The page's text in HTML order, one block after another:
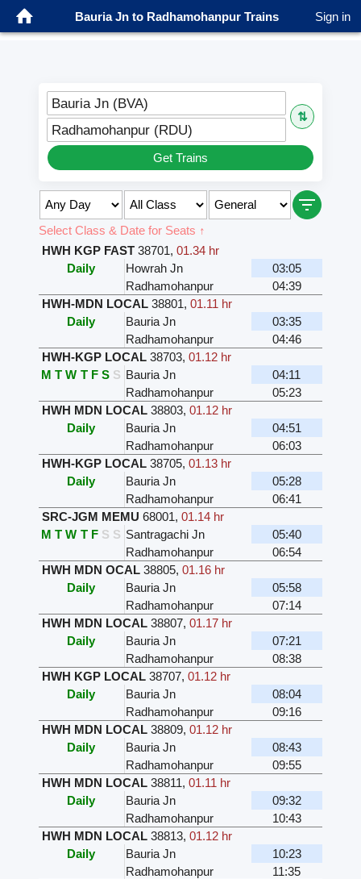
Bauria Jn to Radhamohanpur Trains Sign in
Bauria Jn (BVA)
⇅
Radhamohanpur (RDU)
Get Trains
Select Class & Date for Seats ↑
HWH KGP FAST 38701, 01.34 hr
Daily
Howrah Jn
03:05
Radhamohanpur
04:39
HWH-MDN LOCAL 38801, 01.11 hr
Daily
Bauria Jn
03:35
Radhamohanpur
04:46
HWH-KGP LOCAL 38703, 01.12 hr
M T W T F S S Bauria Jn
04:11
Radhamohanpur
05:23
HWH MDN LOCAL 38803, 01.12 hr
Daily
Bauria Jn
04:51
Radhamohanpur
06:03
HWH-KGP LOCAL 38705, 01.13 hr
Daily
Bauria Jn
05:28
Radhamohanpur
06:41
SRC-JGM MEMU 68001, 01.14 hr
M T W T F S S Santragachi Jn
05:40
Radhamohanpur
06:54
HWH MDN OCAL 38805, 01.16 hr
Daily
Bauria Jn
05:58
Radhamohanpur
07:14
HWH MDN LOCAL 38807, 01.17 hr
Daily
Bauria Jn
07:21
Radhamohanpur
08:38
HWH KGP LOCAL 38707, 01.12 hr
Daily
Bauria Jn
08:04
Radhamohanpur
09:16
HWH MDN LOCAL 38809, 01.12 hr
Daily
Bauria Jn
08:43
Radhamohanpur
09:55
HWH MDN LOCAL 38811, 01.11 hr
Daily
Bauria Jn
09:32
Radhamohanpur
10:43
HWH MDN LOCAL 38813, 01.12 hr
Daily
Bauria Jn
10:23
Radhamohanpur
11:35